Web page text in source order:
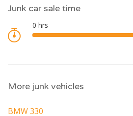
Junk car sale time
More junk vehicles
BMW 330